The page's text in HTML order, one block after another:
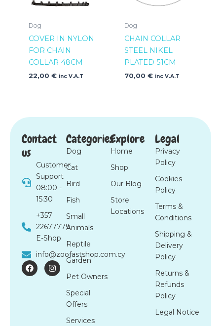
Dog
COVER IN NYLON
FOR CHAIN
COLLAR 48CM
22,00 € inc V.A.T
Dog
CHAIN COLLAR
STEEL NIKEL
PLATED 51CM
70,00 € inc V.A.T
Contact
us
Customer
Support
08:00 -
15:30
+357
22677779
E-Shop
info@zoofastshop.com.cy
F
a
I
n
Categories
Dog
Cat
Bird
Fish
Small
Animals
Reptile
Garden
Pet Owners
Special
Offers
Services
Explore
Home
Shop
Our Blog
Store
Locations
Legal
Privacy
Policy
Cookies
Policy
Terms &
Conditions
Shipping &
Delivery
Policy
Returns &
Refunds
Policy
Legal Notice